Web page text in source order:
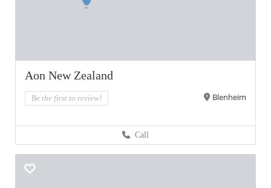
Aon New Zealand
Be the first to review! Blenheim
Call